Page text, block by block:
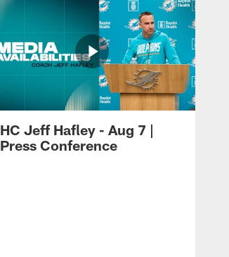
HC Jeff Hafley - Aug 7 |
Press Conference